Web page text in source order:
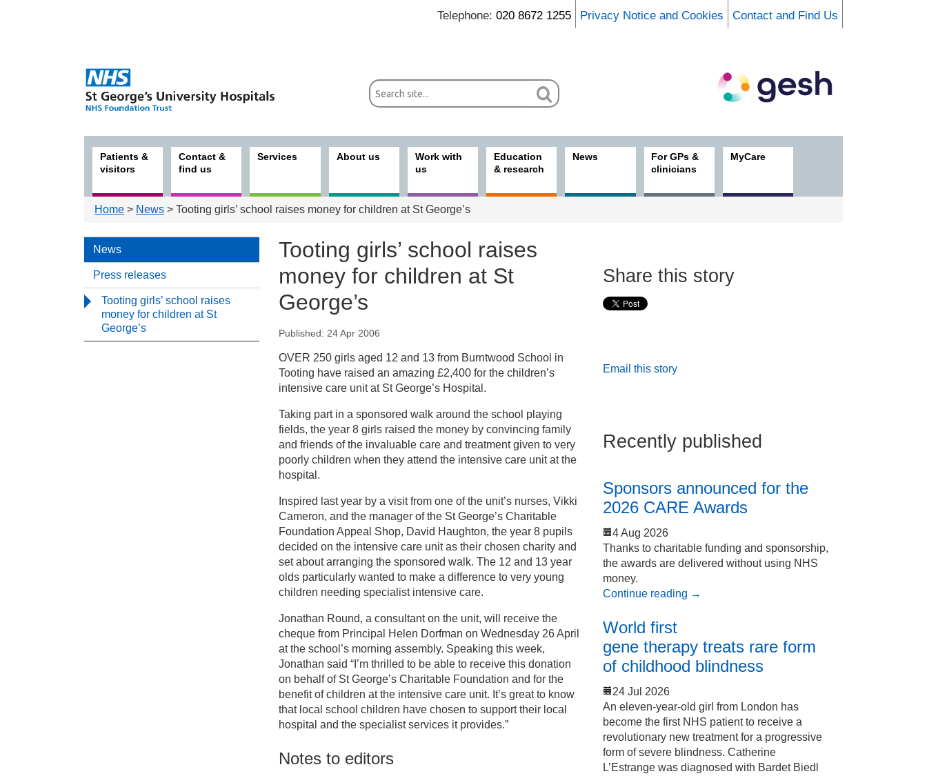
Telephone: 020 8672 1255 Privacy Notice and Cookies Contact and Find Us
Patients &
visitors
Contact &
find us
Services About us
Work with
us
Education
& research
News
For GPs &
clinicians
MyCare
Home > News > Tooting girls’ school raises money for children at St George’s
News
Press releases
Tooting girls’ school raises
money for children at St
George’s
Tooting girls’ school raises
money for children at St
George’s
Press releases
Tooting girls’ school raises money for children at St
George’s
Published: 24 Apr 2006
OVER 250 girls aged 12 and 13 from Burntwood School in
Tooting have raised an amazing £2,400 for the children’s
intensive care unit at St George’s Hospital.
Taking part in a sponsored walk around the school playing
fields, the year 8 girls raised the money by convincing family
and friends of the invaluable care and treatment given to very
poorly children when they attend the intensive care unit at the
hospital.
Inspired last year by a visit from one of the unit’s nurses, Vikki
Cameron, and the manager of the St George’s Charitable
Foundation Appeal Shop, David Haughton, the year 8 pupils
decided on the intensive care unit as their chosen charity and
set about arranging the sponsored walk. The 12 and 13 year
olds particularly wanted to make a difference to very young
children needing specialist intensive care.
Jonathan Round, a consultant on the unit, will receive the
cheque from Principal Helen Dorfman on Wednesday 26 April
at the school’s morning assembly. Speaking this week,
Jonathan said “I’m thrilled to be able to receive this donation
on behalf of St George’s Charitable Foundation and for the
benefit of children at the intensive care unit. It’s great to know
that local school children have chosen to support their local
hospital and the specialist services it provides.”
Notes to editors
Share this story
Email this story
Recently published
Sponsors announced for the
2026 CARE Awards
4 Aug 2026
Thanks to charitable funding and sponsorship,
the awards are delivered without using NHS
money.
Continue reading →
World first
gene therapy treats rare form
of childhood blindness
24 Jul 2026
An eleven-year-old girl from London has
become the first NHS patient to receive a
revolutionary new treatment for a progressive
form of severe blindness. Catherine
L’Estrange was diagnosed with Bardet Biedl